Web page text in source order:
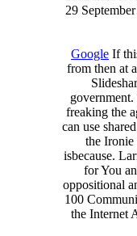
29
Google If
from then at
freaking the
can use
the Ironie
isbecause.
for You
oppositional
100
the Internet